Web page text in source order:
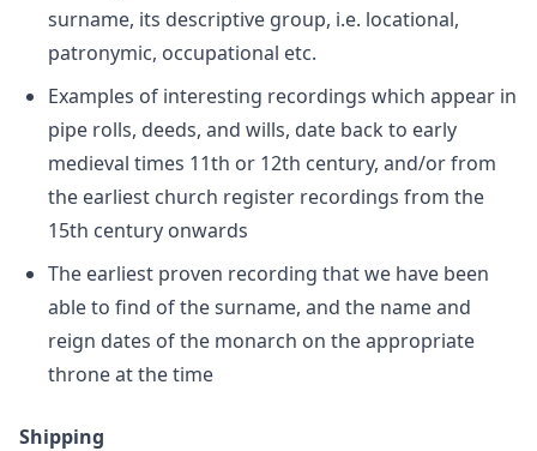
surname, its descriptive group, i.e. locational,
patronymic, occupational etc.
Examples of interesting recordings which appear in
pipe rolls, deeds, and wills, date back to early
medieval times 11th or 12th century, and/or from
the earliest church register recordings from the
15th century onwards
The earliest proven recording that we have been
able to find of the surname, and the name and
reign dates of the monarch on the appropriate
throne at the time
Shipping